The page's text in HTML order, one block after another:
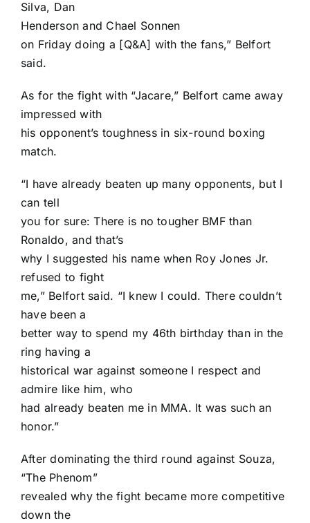
Silva, Dan
Henderson and Chael Sonnen
on Friday doing a [Q&A] with the fans,” Belfort
said.
As for the fight with “Jacare,” Belfort came away
impressed with
his opponent’s toughness in six-round boxing
match.
“I have already beaten up many opponents, but I
can tell
you for sure: There is no tougher BMF than
Ronaldo, and that’s
why I suggested his name when Roy Jones Jr.
refused to fight
me,” Belfort said. “I knew I could. There couldn’t
have been a
better way to spend my 46th birthday than in the
ring having a
historical war against someone I respect and
admire like him, who
had already beaten me in MMA. It was such an
honor.”
After dominating the third round against Souza,
“The Phenom”
revealed why the fight became more competitive
down the